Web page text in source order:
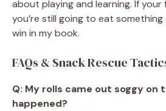
about playing and learning. If
you’re still going to eat something
win in my book.
FAQs & Snack Rescue
Q: My rolls came out soggy on
happened?